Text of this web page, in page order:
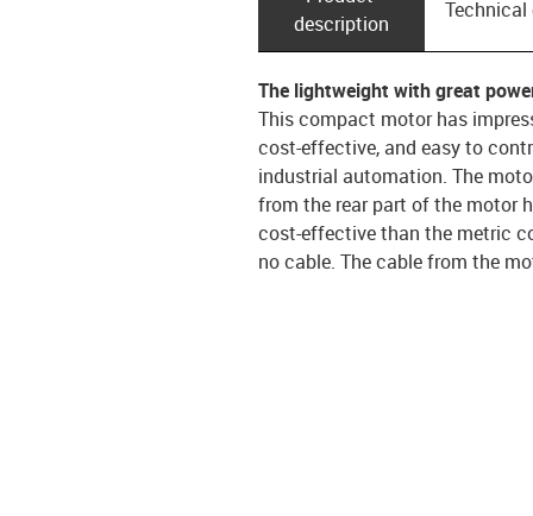
description
Technical
The lightweight with great
This compact motor has
cost-effective, and easy to
industrial automation. The
from the rear part of the motor
cost-effective than the metric
no cable. The cable from the